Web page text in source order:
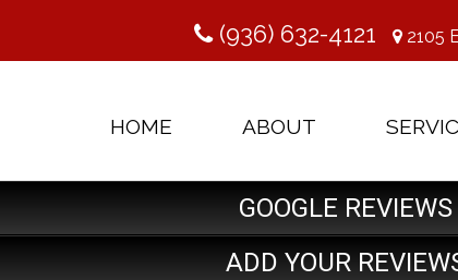
(936) 632-4121 2105
HOME ABOUT
GOOGLE REVIEWS
ADD YOUR